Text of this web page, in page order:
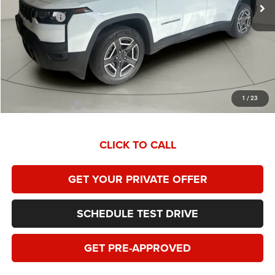
1 / 23
Homan Discount:
-$2,574
Jeep Offers:
-$2,500
Dealer Service Fee:
HOMAN SALE PRICE:
$38,810
SAVINGS:
$5,074
$2,000
CLICK TO CALL
GET YOUR PRIVATE OFFER
SCHEDULE TEST DRIVE
GET PRE-APPROVED